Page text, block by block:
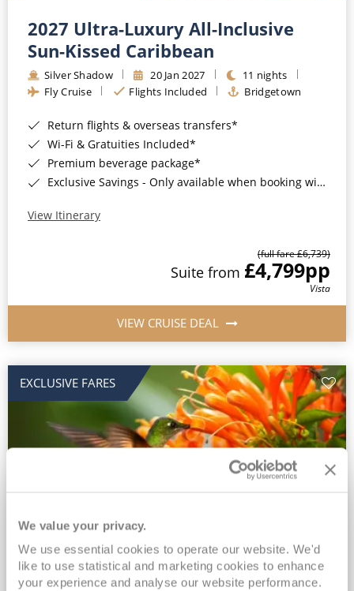
We value your privacy.
We use essential cookies to operate our website. We'd
like to use statistical and marketing cookies to enhance
your experience and analyse our website performance.
2027 Ultra-Luxury All-Inclusive
Sun-Kissed Caribbean
Silver Shadow 20 Jan 2027
11 nights
Fly Cruise
Flights Included Bridgetown
Return flights & overseas transfers*
Wi-Fi & Gratuities Included*
Premium beverage package*
Exclusive Savings - Only available when booking with ROL Cruise*
View Itinerary
(full fare £6,739)
Suite from £4,799pp
Vista
VIEW CRUISE DEAL
EXCLUSIVE FARES
2028 No-Fly Amazon & Antarctic
Adventure